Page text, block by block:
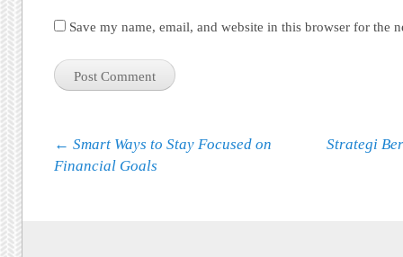
Save my name, email, and website in this browser for the
Post navigation
← Smart Ways to Stay Focused on
Financial Goals
Strategi